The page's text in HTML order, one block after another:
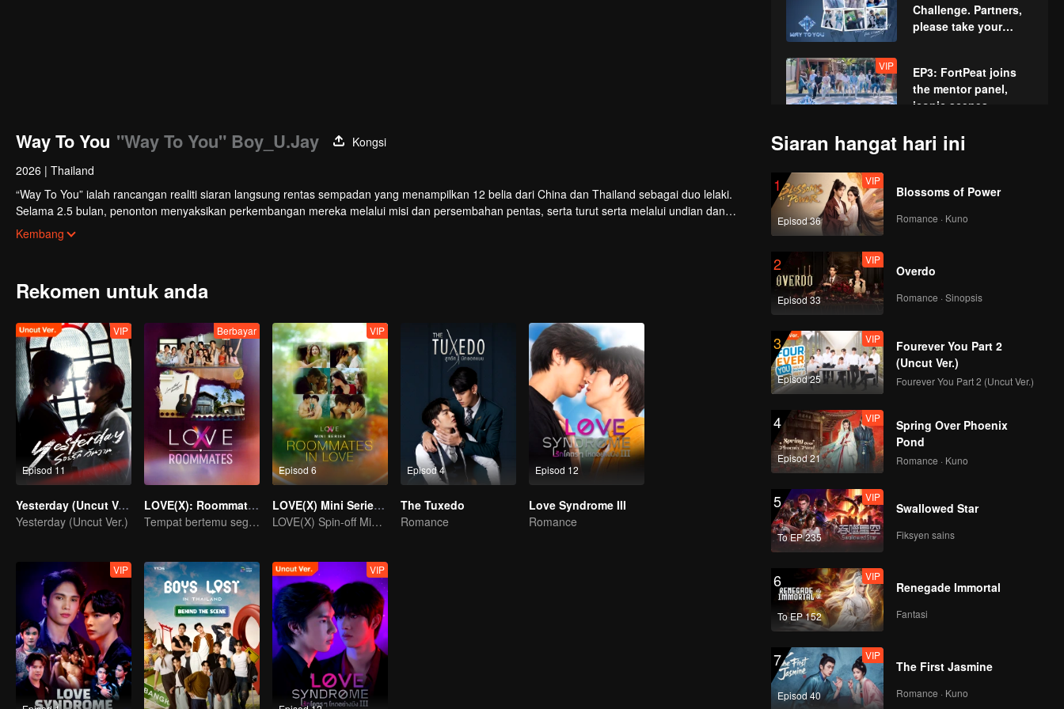
Challenge. Partners,
please take your
VIP
EP3: FortPeat joins
the mentor panel,
iconic scenes
VIP
EP4: Acting
High-Intensity Acting
Battle
VIP
Ahead Fearlessly!
VIP
Battle!
VIP
EP7: Group
Evaluation. From
Inexperienced to
Amazing
VIP EP7Extra-01
VIP
VIP
VIP
Way To You "Way To You" Boy_U.Jay
Kongsi
2026 | Thailand
“Way To You” ialah rancangan realiti siaran langsung rentas sempadan yang menampilkan 12 belia dari China dan Thailand sebagai duo lelaki.
Selama 2.5 bulan, penonton menyaksikan perkembangan mereka melalui misi dan persembahan pentas, serta turut serta melalui undian dan
sokongan. Duo yang paling popular dengan kimia terkuat akan membuat debut di pentas global.
Kembang
Rekomen untuk anda
Episod 11
VIP
Yesterday (Uncut Ver.)
Yesterday (Uncut Ver.)
Berbayar
LOVE(X): Roommates
Tempat bertemu segala jenis cinta.
Episod 6
VIP
LOVE(X) Mini Series: Roommates In Love
LOVE(X) Spin-off Mini Series
Episod 4
The Tuxedo
Romance
Episod 12
Love Syndrome III
Romance
VIP VIP
Siaran hangat hari ini
1
Episod 36
VIP
Blossoms of Power
Romance · Kuno
2
Episod 33
VIP
Overdo
Romance · Sinopsis
3
Episod 25
VIP
Fourever You Part 2
(Uncut Ver.)
Fourever You Part 2 (Uncut Ver.)
4
Episod 21
VIP
Spring Over Phoenix
Pond
Romance · Kuno
5
To EP 235
VIP
Swallowed Star
Fiksyen sains
6
To EP 152
VIP
Renegade Immortal
Fantasi
7
Episod 40
VIP
The First Jasmine
Romance · Kuno